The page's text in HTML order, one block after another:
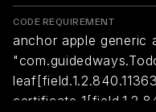
CODE REQUIREMENT
anchor apple generic
certificate